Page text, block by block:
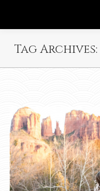
Tag Archives: